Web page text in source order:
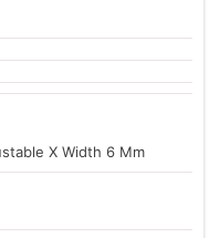
X Width 6 Mm